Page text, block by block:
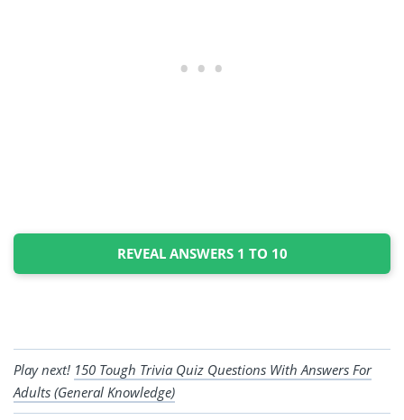
REVEAL ANSWERS 1 TO 10
Play next! 150 Tough Trivia Quiz Questions With Answers For
Adults (General Knowledge)